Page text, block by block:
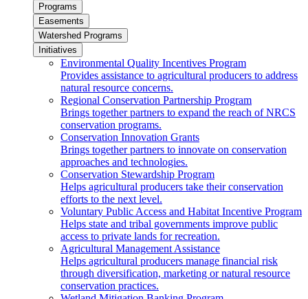
Programs
Easements
Watershed Programs
Initiatives
Environmental Quality Incentives Program
Provides assistance to agricultural producers to address
natural resource concerns.
Regional Conservation Partnership Program
Brings together partners to expand the reach of NRCS
conservation programs.
Conservation Innovation Grants
Brings together partners to innovate on conservation
approaches and technologies.
Conservation Stewardship Program
Helps agricultural producers take their conservation
efforts to the next level.
Voluntary Public Access and Habitat Incentive Program
Helps state and tribal governments improve public
access to private lands for recreation.
Agricultural Management Assistance
Helps agricultural producers manage financial risk
through diversification, marketing or natural resource
conservation practices.